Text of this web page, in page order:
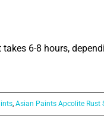
takes 6-8 hours,
, Asian Paints Apcolite Rust